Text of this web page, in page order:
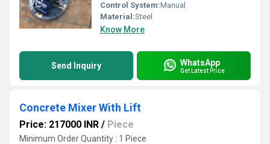
Control System:Manual
Material:Steel
Know More
Send Inquiry WhatsApp
Get Latest Price
Concrete Mixer With Lift
Price: 217000 INR / Piece
Minimum Order Quantity : 1 Piece